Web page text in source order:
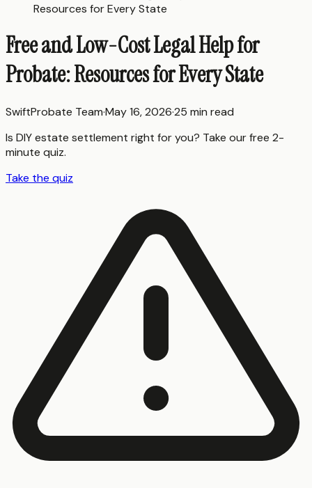
Resources for Every State
Free and Low-Cost Legal Help for
Probate: Resources for Every State
SwiftProbate Team·May 16, 2026·25 min read
Is DIY estate settlement right for you? Take our free 2-
minute quiz.
Take the quiz